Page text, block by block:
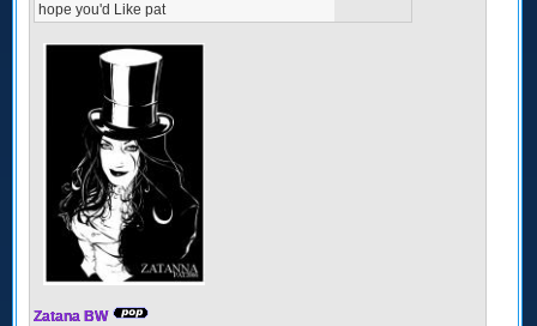
hope you'd Like pat
Zatana BW